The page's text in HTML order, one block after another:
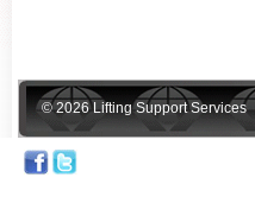
© 2026 Lifting Support Services